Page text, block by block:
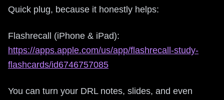
Quick plug, because it honestly helps:
Flashrecall (iPhone & iPad):
https://apps.apple.com/us/app/flashrecall-study-
flashcards/id6746757085
You can turn your DRL notes, slides, and even